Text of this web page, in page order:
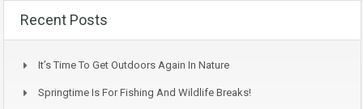
Recent Posts
It’s Time To Get Outdoors Again In Nature
Springtime Is For Fishing And Wildlife Breaks!